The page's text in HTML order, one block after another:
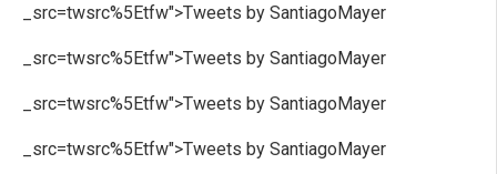
_src=twsrc%5Etfw">Tweets by SantiagoMayer
_src=twsrc%5Etfw">Tweets by SantiagoMayer
_src=twsrc%5Etfw">Tweets by SantiagoMayer
_src=twsrc%5Etfw">Tweets by SantiagoMayer